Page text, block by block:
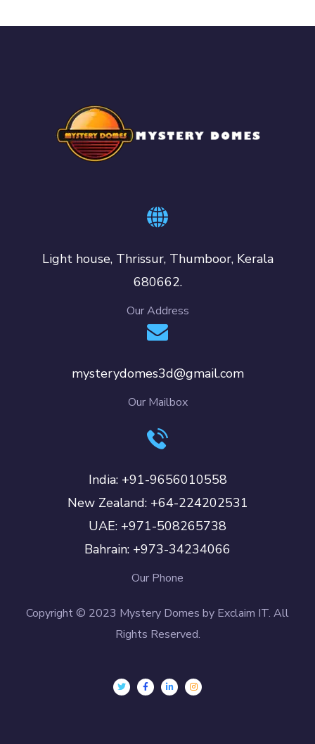
Light house, Thrissur, Thumboor, Kerala
680662.
Our Address
mysterydomes3d@gmail.com
Our Mailbox
India: +91-9656010558
New Zealand: +64-224202531
UAE: +971-508265738
Bahrain: +973-34234066
Our Phone
Copyright © 2023 Mystery Domes by Exclaim IT. All
Rights Reserved.